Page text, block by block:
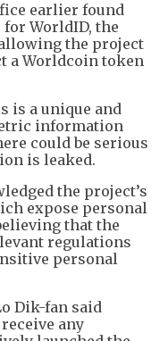
earlier found
WorldID, the
the project
a Worldcoin token
is a unique and
information
could be serious
is leaked.
the project’s
expose personal
that the
regulations
personal
Dik-fan said
any